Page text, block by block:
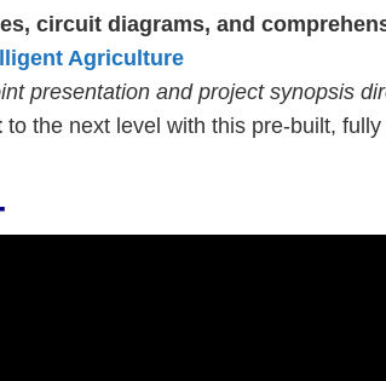
circuit diagrams, and
Agriculture
presentation and project synopsis
to the next level with this pre-built,